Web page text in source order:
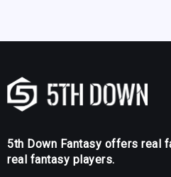
5th Down Fantasy offers real
real fantasy players.